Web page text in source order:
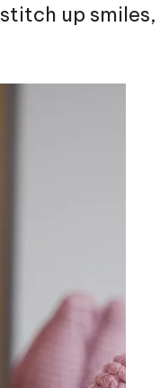
stitch up smiles,